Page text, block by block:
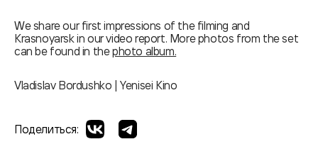
We share our first impressions of the filming and
Krasnoyarsk in our video report. More photos from the set
can be found in thephoto album.
Vladislav Bordushko | Yenisei Kino
Поделиться: